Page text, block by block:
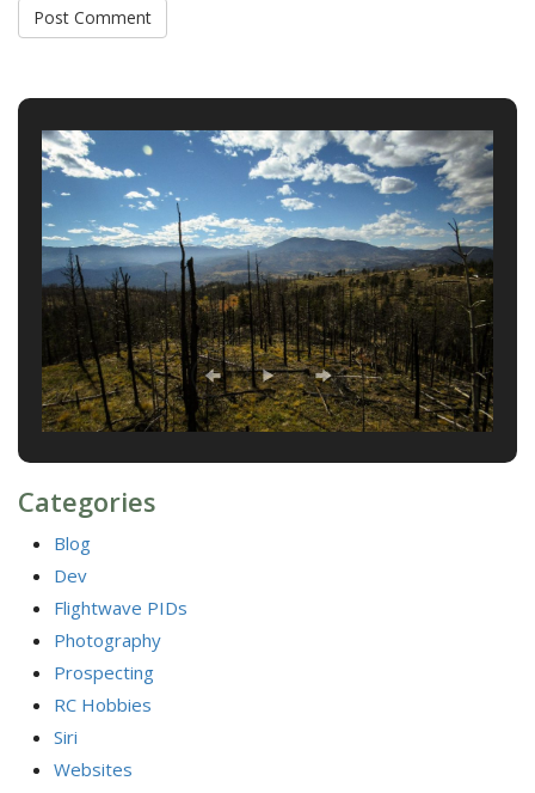
Categories
Blog
Dev
Flightwave PIDs
Photography
Prospecting
RC Hobbies
Siri
Websites